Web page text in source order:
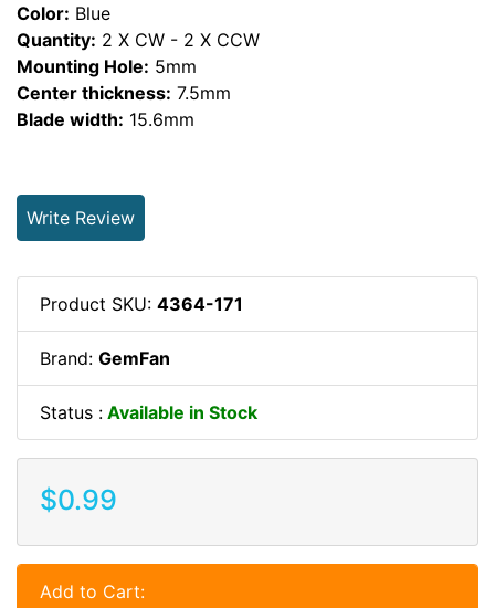
Color: Blue
Quantity: 2 X CW - 2 X CCW
Mounting Hole: 5mm
Center thickness: 7.5mm
Blade width: 15.6mm
Write Review
Product SKU: 4364-171
Brand: GemFan
Status : Available in Stock
$0.99
Add to Cart: